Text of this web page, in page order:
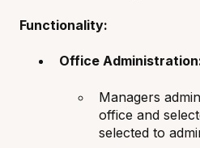
Functionality:
Office
Managers
office and
selected to